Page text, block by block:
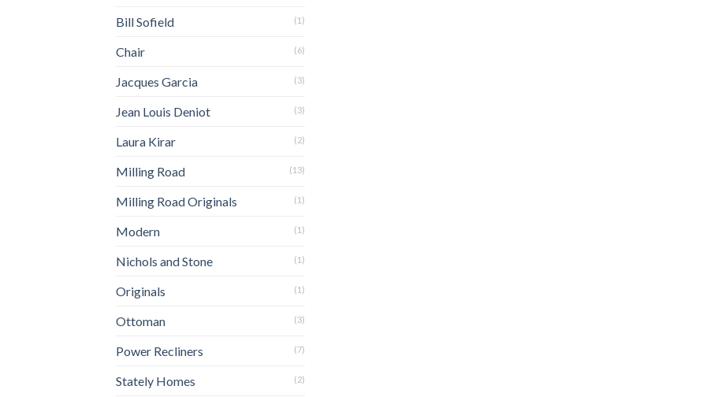
Bill Sofield (1)
Chair (6)
Jacques Garcia (3)
Jean Louis Deniot (3)
Laura Kirar (2)
Milling Road (13)
Milling Road Originals (1)
Modern (1)
Nichols and Stone (1)
Originals (1)
Ottoman (3)
Power Recliners (7)
Stately Homes (2)